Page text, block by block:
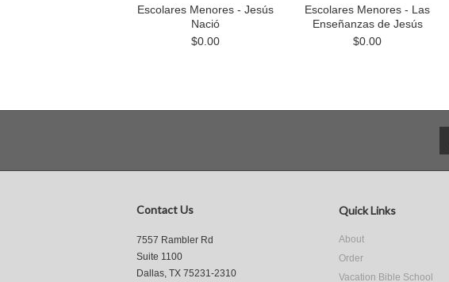
Escolares Menores - Jesús
Nació
$0.00
Escolares Menores - Las
Enseñanzas de Jesús
$0.00
Contact Us
7557 Rambler Rd
Suite 1100
Dallas, TX 75231-2310
Quick Links
About
Order
Vacation Bible School